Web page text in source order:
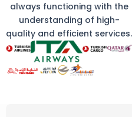
always functioning with the
understanding of high-
quality and efficient services.